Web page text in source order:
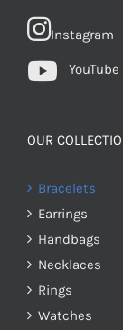
Instagram
YouTube
OUR
Bracelets
Earrings
Handbags
Necklaces
Rings
Watches